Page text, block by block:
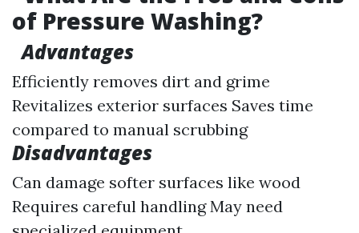
of Pressure Washing?
Advantages
Efficiently removes dirt and grime
Revitalizes exterior surfaces Saves time
compared to manual scrubbing
Disadvantages
Can damage softer surfaces like wood
Requires careful handling May need